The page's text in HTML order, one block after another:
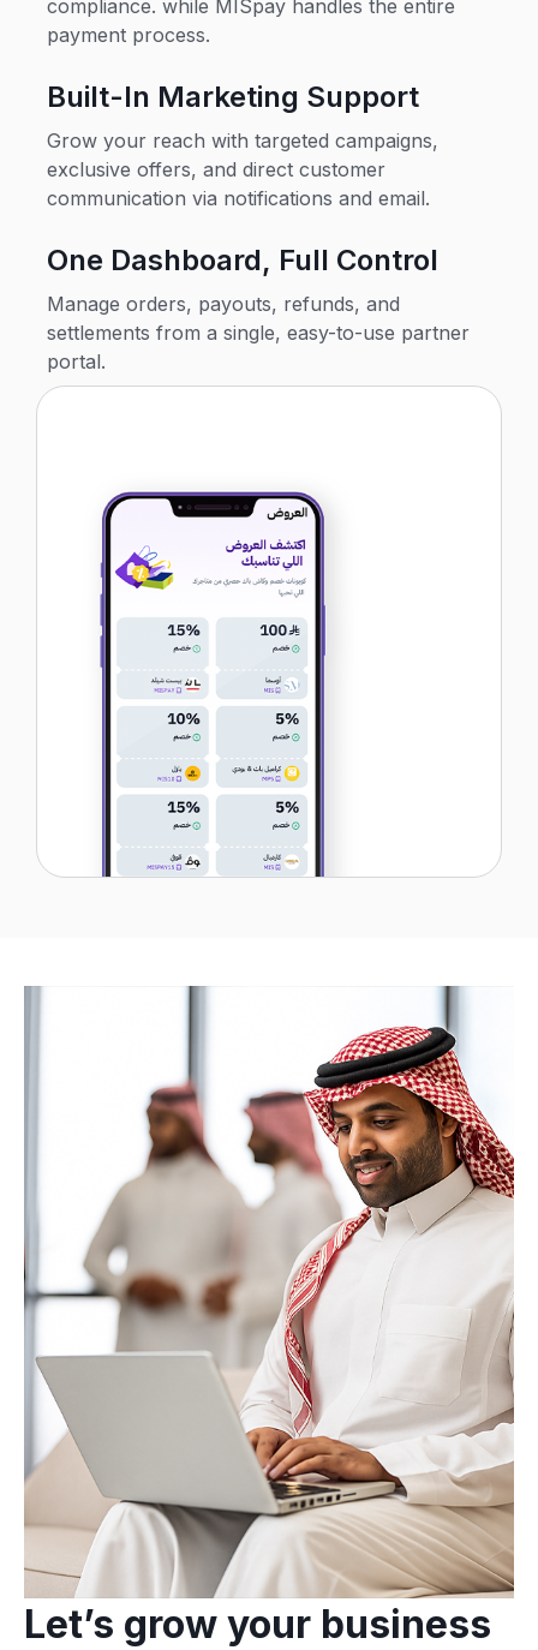
compliance. while MISpay handles the entire
payment process.
Built-In Marketing Support
Grow your reach with targeted campaigns,
exclusive offers, and direct customer
communication via notifications and email.
One Dashboard, Full Control
Manage orders, payouts, refunds, and
settlements from a single, easy-to-use partner
portal.
Let’s grow your business